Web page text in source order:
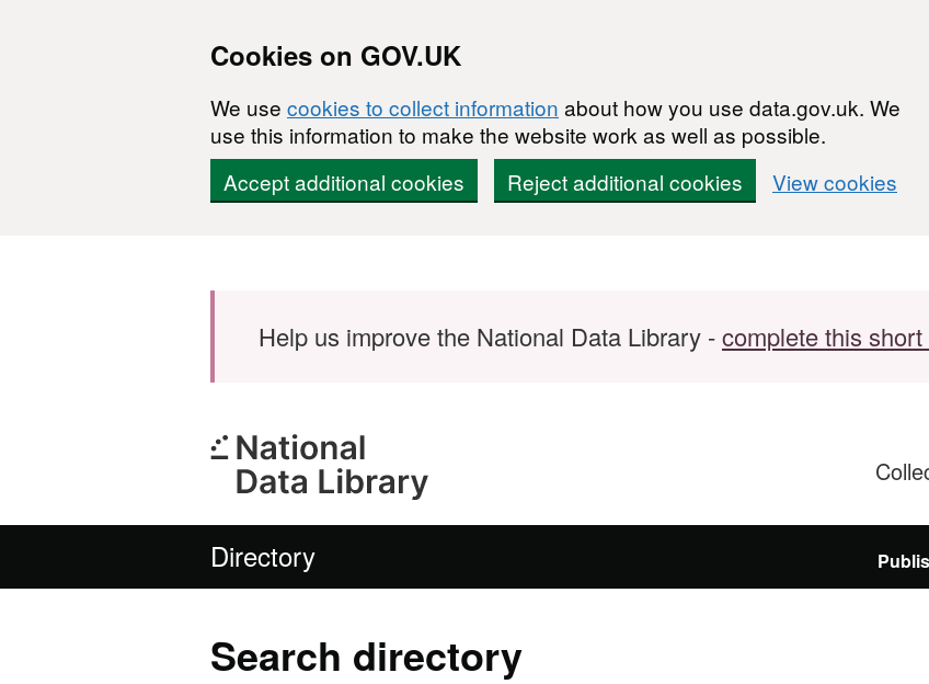
Cookies on GOV.UK
We use cookies to collect information about how you use data.gov.uk. We
use this information to make the website work as well as possible.
Accept additional cookies
Reject additional cookies View cookies
Help us improve the National Data Library -complete this
Directory
Search directory